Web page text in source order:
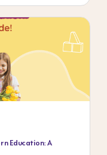
Education: A